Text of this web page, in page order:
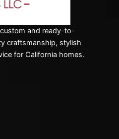
and ready-to-
craftsmanship, stylish
for California homes.